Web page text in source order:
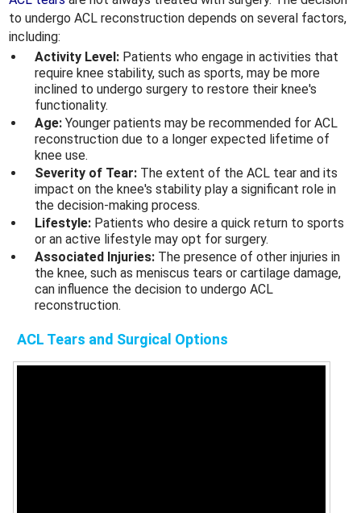
to undergo ACL reconstruction depends on several factors,
including:
Activity Level: Patients who engage in activities that
require knee stability, such as sports, may be more
inclined to undergo surgery to restore their knee's
functionality.
Age:Younger patients may be recommended for ACL
reconstruction due to a longer expected lifetime of
knee use.
Severity of Tear: The extent of the ACL tear and its
impact on the knee's stability play a significant role in
the decision-making process.
Lifestyle: Patients who desire a quick return to sports
or an active lifestyle may opt for surgery.
Associated Injuries: The presence of other injuries in
the knee, such as meniscus tears or cartilage damage,
can influence the decision to undergo ACL
reconstruction.
ACL Tears and Surgical Options